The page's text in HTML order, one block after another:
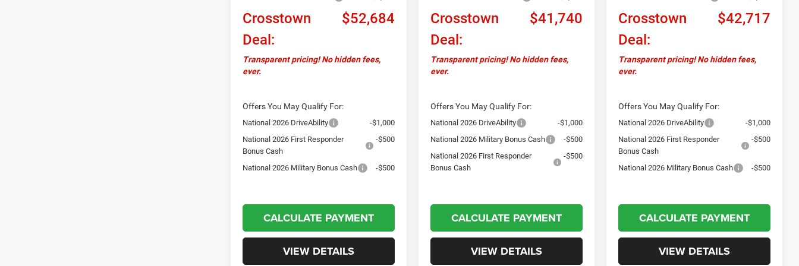
Crosstown
Deal:
$52,684
Transparent pricing! No hidden fees,
ever.
Offers You May Qualify For:
National 2026 DriveAbility
-$1,000
National 2026 First Responder
Bonus Cash
-$500
National 2026 Military Bonus Cash -$500
CALCULATE PAYMENT
VIEW DETAILS
Crosstown
Deal:
$41,740
Transparent pricing! No hidden fees,
ever.
Offers You May Qualify For:
National 2026 DriveAbility
-$1,000
National 2026 Military Bonus Cash
-$500
National 2026 First Responder
Bonus Cash
-$500
CALCULATE PAYMENT
VIEW DETAILS
Crosstown
Deal:
$42,717
Transparent pricing! No hidden fees,
ever.
Offers You May Qualify For:
National 2026 DriveAbility
-$1,000
National 2026 First Responder
Bonus Cash
-$500
National 2026 Military Bonus Cash -$500
CALCULATE PAYMENT
VIEW DETAILS